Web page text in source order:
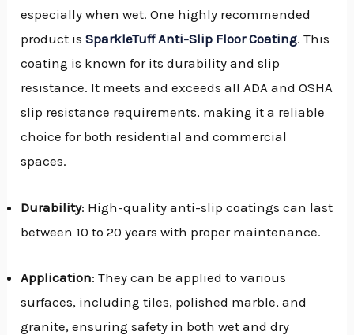
especially when wet. One highly recommended
product isSparkleTuff Anti-Slip Floor Coating. This
coating is known for its durability and slip
resistance. It meets and exceeds all ADA and OSHA
slip resistance requirements, making it a reliable
choice for both residential and commercial
spaces.
Durability: High-quality anti-slip coatings can last
between 10 to 20 years with proper maintenance.
Application: They can be applied to various
surfaces, including tiles, polished marble, and
granite, ensuring safety in both wet and dry